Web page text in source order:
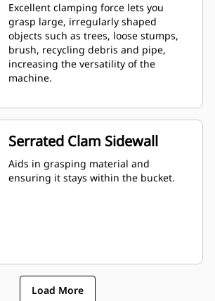
Excellent clamping force lets you
grasp large, irregularly shaped
objects such as trees, loose stumps,
brush, recycling debris and pipe,
increasing the versatility of the
machine.
Serrated Clam Sidewall
Aids in grasping material and
ensuring it stays within the bucket.
Load More